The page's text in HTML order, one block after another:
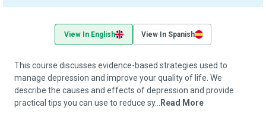
View In English View In Spanish
This course discusses evidence-based strategies used to
manage depression and improve your quality of life. We
describe the causes and effects of depression and provide
practical tips you can use to reduce sy...
Read More